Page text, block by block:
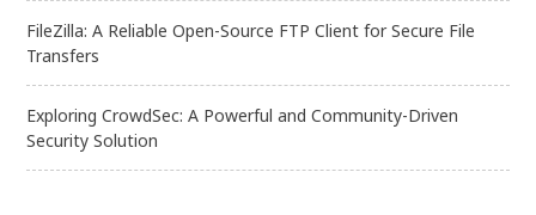
FileZilla: A Reliable Open-Source FTP Client for Secure File
Transfers
Exploring CrowdSec: A Powerful and Community-Driven
Security Solution